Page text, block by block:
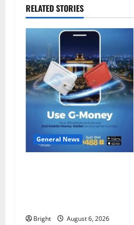
RELATED STORIES
General News
Bright
August 6, 2026